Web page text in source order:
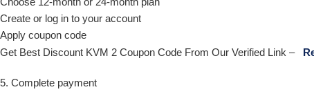
Create or log in to your account
Apply coupon code
Get Best Discount KVM 2 Coupon Code From Our Verified Link –
5. Complete payment